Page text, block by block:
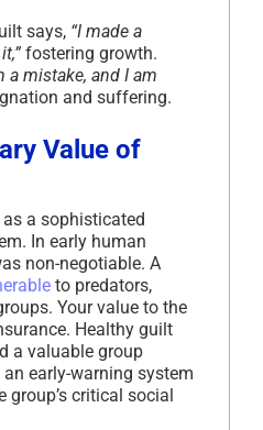
says, “I made a
fostering growth.
a mistake, and I am
and suffering.
Value of
a sophisticated
In early human
non-negotiable. A
to predators,
Your value to the
Healthy guilt
a valuable group
early-warning system
group’s critical social